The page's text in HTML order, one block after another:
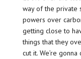
way of the private
powers over
getting close to
things that they
cut it. We’re